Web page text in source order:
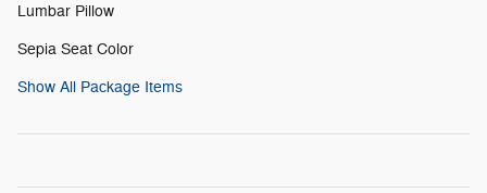
Lumbar Pillow
Sepia Seat Color
Show All Package Items